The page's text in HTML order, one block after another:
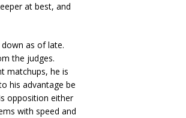
at best, and
as of late.
the judges.
matchups, he is
his advantage be
opposition either
with speed and